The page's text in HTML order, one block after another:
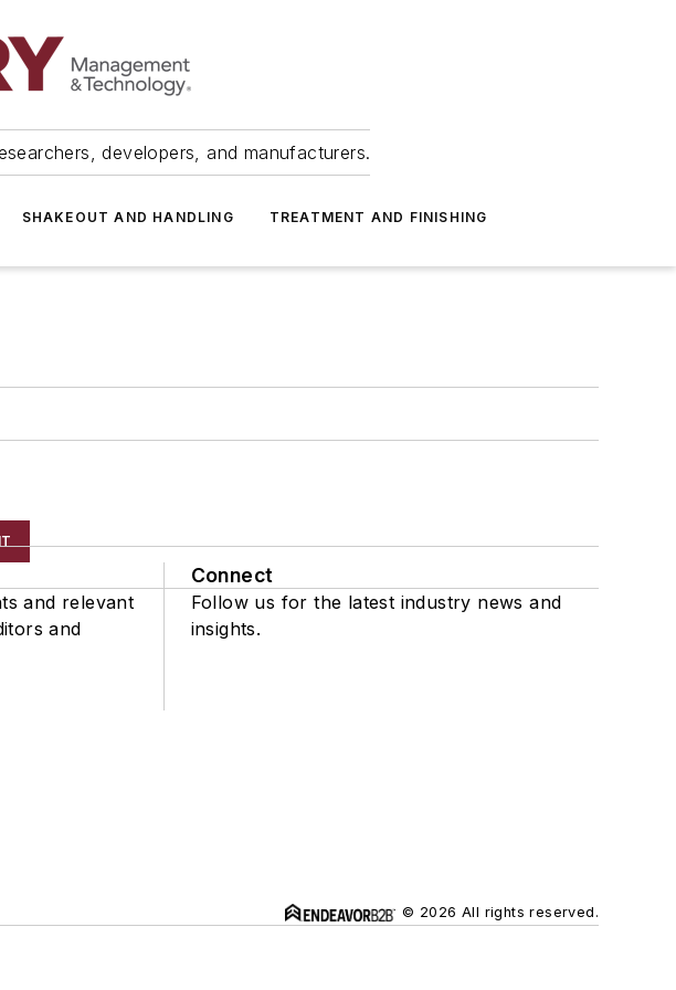
developers, and manufacturers.
SHAKEOUT AND HANDLING TREATMENT AND FINISHING
and relevant
and
Connect
Follow us for the latest industry news and
insights.
© 2026 All rights reserved.